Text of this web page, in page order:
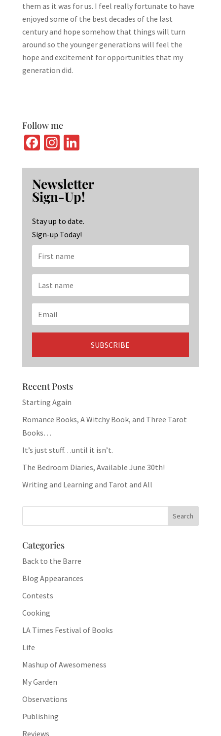
them as it was for us. I feel really fortunate to have
enjoyed some of the best decades of the last
century and hope somehow that things will turn
around so the younger generations will feel the
hope and excitement for opportunities that my
generation did.
Follow me
Fa
b
o
o
k
In
ag
ra
m
Li
ke
dI
n
Newsletter
Sign-Up!
Stay up to date.
Sign-up Today!
Recent Posts
Starting Again
Romance Books, A Witchy Book, and Three Tarot
Books…
It’s just stuff…until it isn’t.
The Bedroom Diaries, Available June 30th!
Writing and Learning and Tarot and All
Categories
Back to the Barre
Blog Appearances
Contests
Cooking
LA Times Festival of Books
Life
Mashup of Awesomeness
My Garden
Observations
Publishing
Reviews